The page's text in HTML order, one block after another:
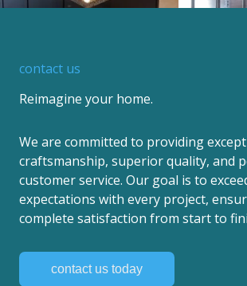
contact us
Reimagine your home.
We are committed to providing
craftsmanship, superior quality, and
customer service. Our goal is to
expectations with every project,
complete satisfaction from start to
contact us today